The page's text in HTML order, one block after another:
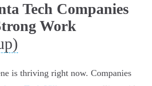
Tech Companies
Work
is thriving right now. Companies